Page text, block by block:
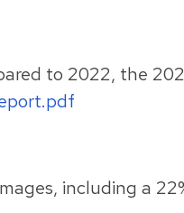
to 2022, the
including a